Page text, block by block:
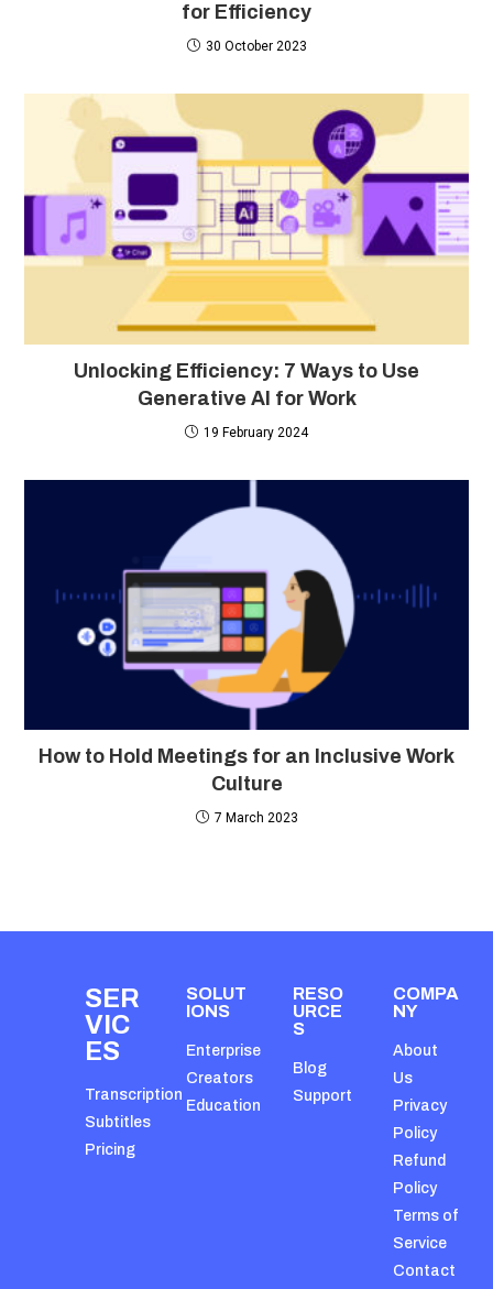
for Efficiency
30 October 2023
Unlocking Efficiency: 7 Ways to Use
Generative AI for Work
19 February 2024
How to Hold Meetings for an Inclusive Work
Culture
7 March 2023
SER
VIC
ES
Transcription
Subtitles
Pricing
SOLUT
IONS
Enterprise
Creators
Education
RESO
URCE
S
Blog
Support
COMPA
NY
About
Us
Privacy
Policy
Refund
Policy
Terms of
Service
Contact